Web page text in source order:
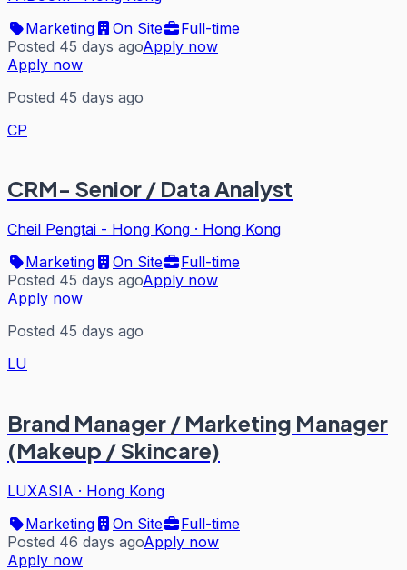
Marketing
On Site
Full-time
Posted 45 days agoApply now
Apply now
Posted 45 days ago
CP
CRM- Senior / Data Analyst
Cheil Pengtai - Hong Kong · Hong Kong
Marketing
On Site
Full-time
Posted 45 days agoApply now
Apply now
Posted 45 days ago
LU
Brand Manager / Marketing Manager
(Makeup / Skincare)
LUXASIA · Hong Kong
Marketing
On Site
Full-time
Posted 46 days agoApply now
Apply now